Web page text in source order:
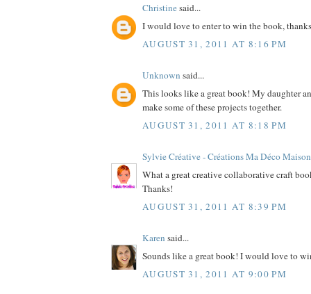
Christinesaid...
I would love to enter to win the book,
AUGUST 31, 2011 AT 8:16 PM
Unknown said...
This looks like a great book! My daughter
make some of these projects together.
AUGUST 31, 2011 AT 8:18 PM
Sylvie Créative - Créations Ma Déco Maison
What a great creative collaborative craft
Thanks!
AUGUST 31, 2011 AT 8:39 PM
Karen said...
Sounds like a great book! I would love to
AUGUST 31, 2011 AT 9:00 PM